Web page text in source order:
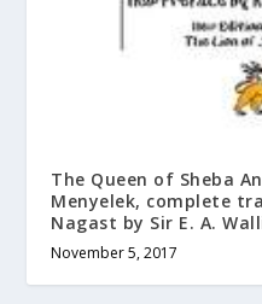
The Queen of Sheba
Menyelek, complete
Nagast by Sir E. A.
November 5, 2017